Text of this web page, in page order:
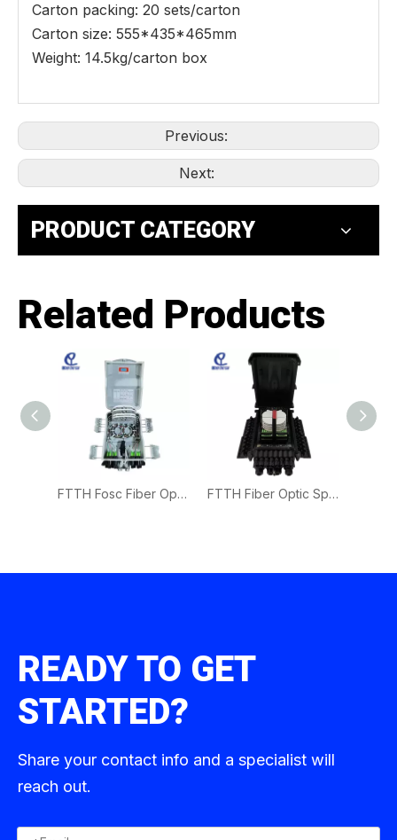
Carton packing: 20 sets/carton
Carton size: 555*435*465mm
Weight: 14.5kg/carton box
Previous:
Next:
PRODUCT CATEGORY
Related Products
FTTH Fosc Fiber Optic Splice Closure 4in 16 Out FTTH Fiber Optic Splice Closure 4in 16 Out
READY TO GET
STARTED?
Share your contact info and a specialist will
reach out.